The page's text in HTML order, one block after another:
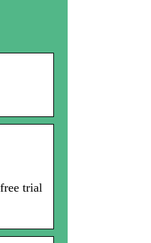
trial